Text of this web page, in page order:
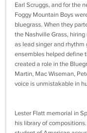
Earl Scruggs, and for the
Foggy Mountain Boys
bluegrass. When they
the Nashville Grass,
as lead singer and
ensembles helped define
created a role in the
Martin, Mac Wiseman,
voice is unmistakable in
Lester Flatt memorial in
his library of